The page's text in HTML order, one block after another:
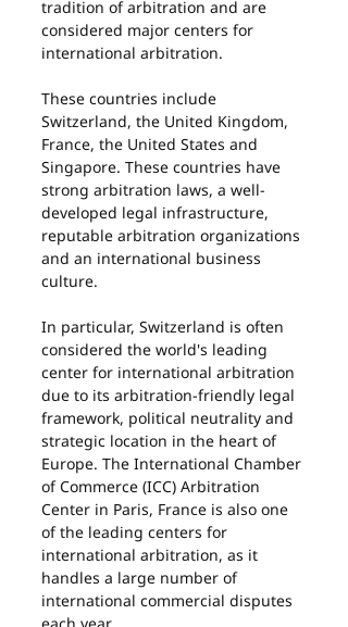
tradition of arbitration and are
considered major centers for
international arbitration.
These countries include
Switzerland, the United Kingdom,
France, the United States and
Singapore. These countries have
strong arbitration laws, a well-
developed legal infrastructure,
reputable arbitration organizations
and an international business
culture.
In particular, Switzerland is often
considered the world's leading
center for international arbitration
due to its arbitration-friendly legal
framework, political neutrality and
strategic location in the heart of
Europe. The International Chamber
of Commerce (ICC) Arbitration
Center in Paris, France is also one
of the leading centers for
international arbitration, as it
handles a large number of
international commercial disputes